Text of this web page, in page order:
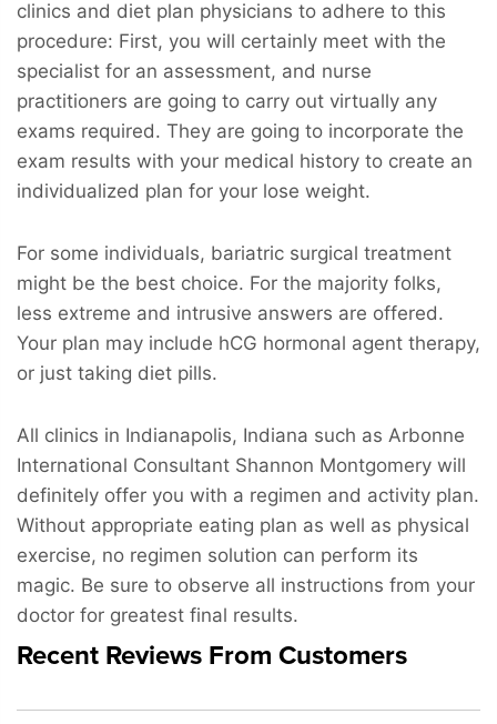
clinics and diet plan physicians to adhere to this
procedure: First, you will certainly meet with the
specialist for an assessment, and nurse
practitioners are going to carry out virtually any
exams required. They are going to incorporate the
exam results with your medical history to create an
individualized plan for your lose weight.
For some individuals, bariatric surgical treatment
might be the best choice. For the majority folks,
less extreme and intrusive answers are offered.
Your plan may include hCG hormonal agent therapy,
or just taking diet pills.
All clinics in Indianapolis, Indiana such as Arbonne
International Consultant Shannon Montgomery will
definitely offer you with a regimen and activity plan.
Without appropriate eating plan as well as physical
exercise, no regimen solution can perform its
magic. Be sure to observe all instructions from your
doctor for greatest final results.
Recent Reviews From Customers